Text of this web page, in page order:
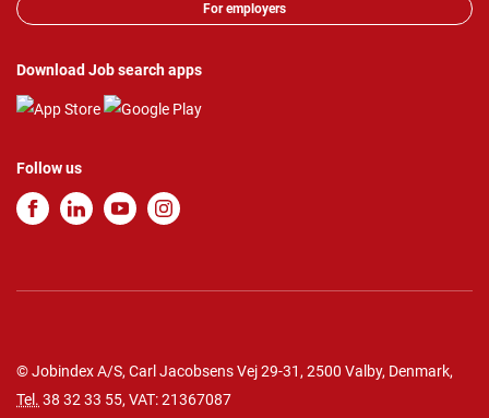
For employers
Download Job search apps
Follow us
© Jobindex A/S, Carl Jacobsens Vej 29-31, 2500 Valby, Denmark,
Tel. 38 32 33 55, VAT: 21367087